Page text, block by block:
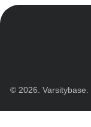
© 2026.